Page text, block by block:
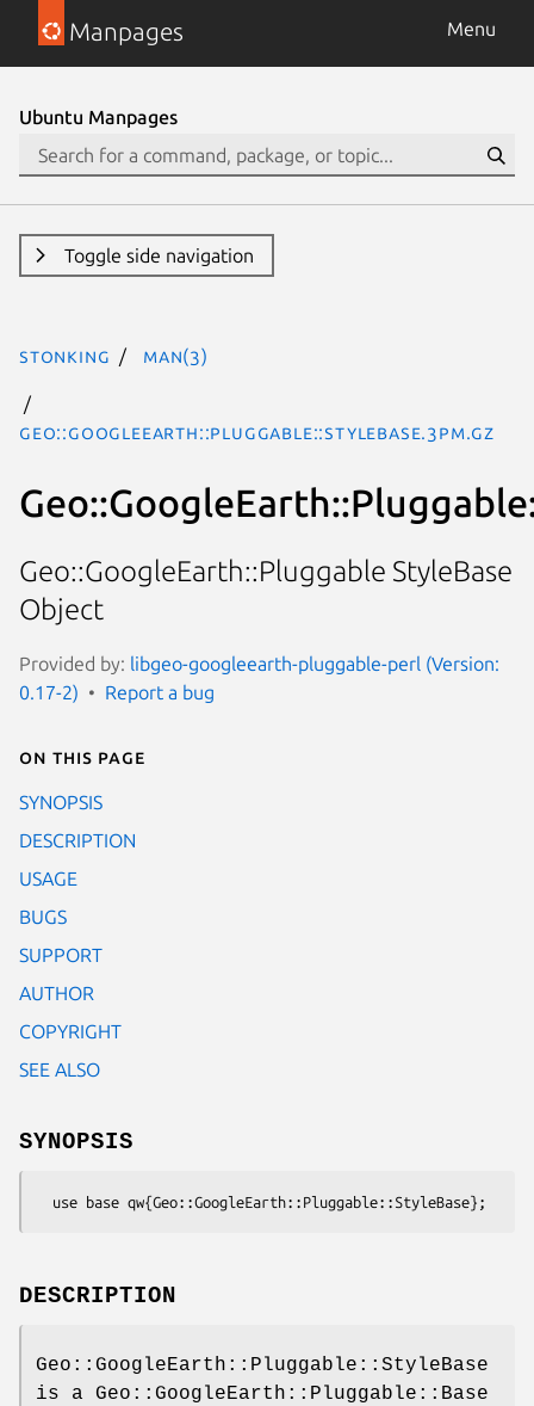
Manpages Menu
Ubuntu Manpages
Toggle side navigation
stonking man(3)
Geo::GoogleEarth::Pluggable::StyleBase.3pm.gz
Geo::GoogleEarth::Pluggable StyleBase
Object
Provided by: libgeo-googleearth-pluggable-perl (Version:
0.17-2)
Report a bug
On this page
SYNOPSIS
DESCRIPTION
USAGE
BUGS
SUPPORT
AUTHOR
COPYRIGHT
SEE ALSO
SYNOPSIS
DESCRIPTION
Geo::GoogleEarth::Pluggable::StyleBase
is a Geo::GoogleEarth::Pluggable::Base